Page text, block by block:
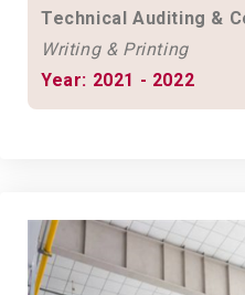
Technical Auditing &
Writing & Printing
Year: 2021 - 2022